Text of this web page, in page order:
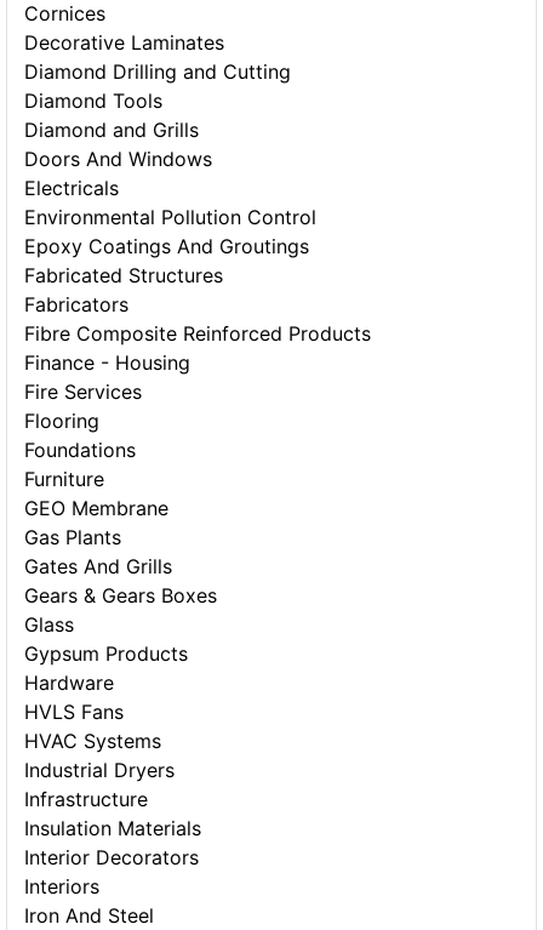
Cornices
Decorative Laminates
Diamond Drilling and Cutting
Diamond Tools
Diamond and Grills
Doors And Windows
Electricals
Environmental Pollution Control
Epoxy Coatings And Groutings
Fabricated Structures
Fabricators
Fibre Composite Reinforced Products
Finance - Housing
Fire Services
Flooring
Foundations
Furniture
GEO Membrane
Gas Plants
Gates And Grills
Gears & Gears Boxes
Glass
Gypsum Products
Hardware
HVLS Fans
HVAC Systems
Industrial Dryers
Infrastructure
Insulation Materials
Interior Decorators
Interiors
Iron And Steel